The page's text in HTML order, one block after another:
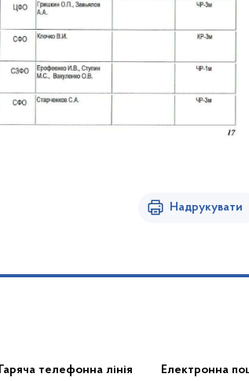
Надрукувати
Гаряча телефонна лінія Електронна